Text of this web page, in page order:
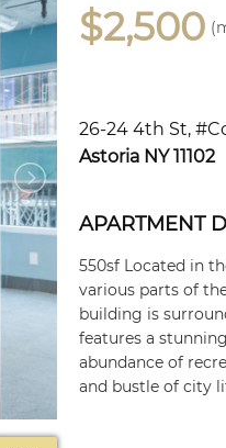
$2,500
26-24 4th St,
Astoria NY 11102
APARTMENT
550sf Located in
various parts of
building is
features a
abundance of
and bustle of city